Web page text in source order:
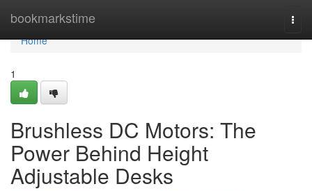
bookmarkstime
Home
Home
1
Brushless DC Motors: The
Power Behind Height
Adjustable Desks